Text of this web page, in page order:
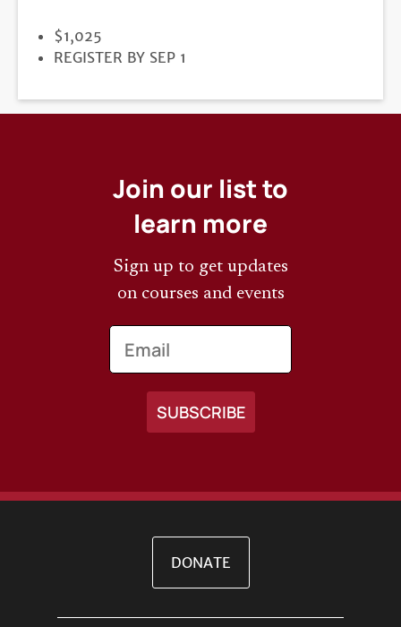
PRICE
$1,025
REGISTRATION
REGISTER BY SEP 1
Join our list to
learn more
Sign up to get updates
on courses and events
DONATE